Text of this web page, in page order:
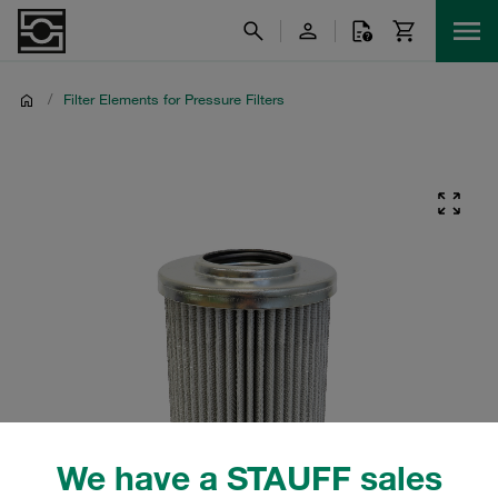
We have a STAUFF sales
/ Filter Elements for Pressure Filters